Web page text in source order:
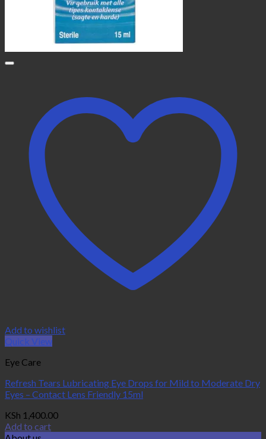
Add to wishlist
Quick View
Eye Care
Refresh Tears Lubricating Eye Drops for Mild to Moderate Dry
Eyes – Contact Lens Friendly 15ml
KSh 1,400.00
Add to cart